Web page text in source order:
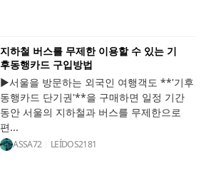
지하철 버스를 무제한 이용할 수 있는 기
후동행카드 구입방법
▶서울을 방문하는 외국인 여행객도 **'기후
동행카드 단기권'**을 구매하면 일정 기간
동안 서울의 지하철과 버스를 무제한으로
편...
ASSA72 LEÍDOS2181